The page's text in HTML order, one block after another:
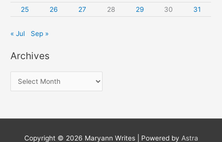
25
26 27 28 29 30 31
« Jul Sep »
Archives
r
h
Copyright © 2026 Maryann Writes| Powered by Astra